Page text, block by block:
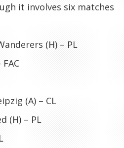
it involves six matches
(H) – PL
(A) – CL
(H) – PL